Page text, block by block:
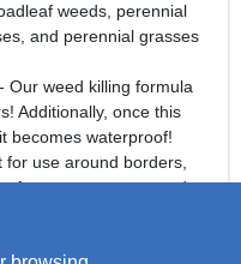
weeds, perennial
and perennial grasses
Our weed killing formula
Additionally, once this
becomes waterproof!
for use around borders,
of mature trees, around
for organic